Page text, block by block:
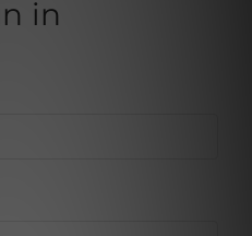
in